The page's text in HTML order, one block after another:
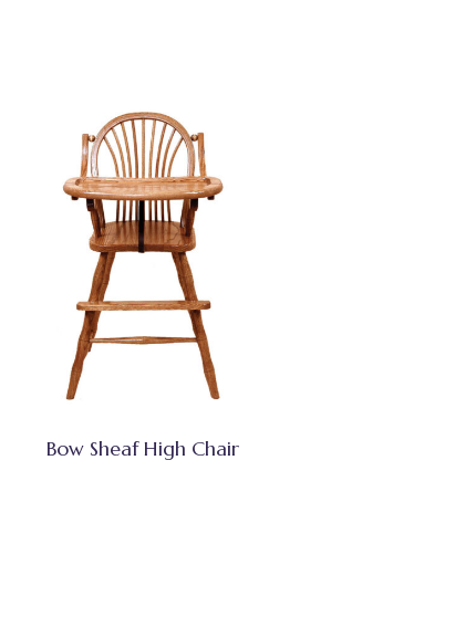
Bow Sheaf High Chair